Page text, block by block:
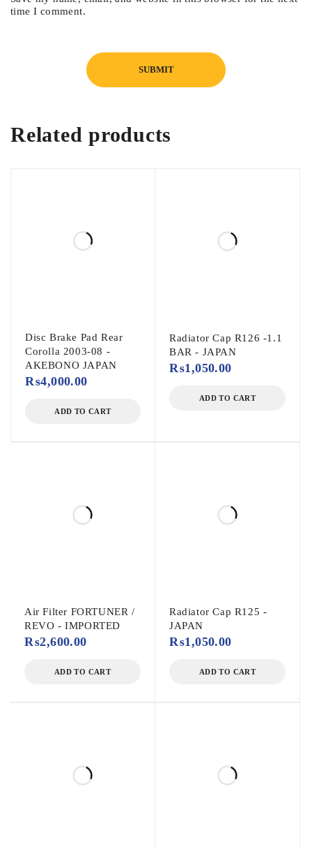
time I comment.
Related products
Disc Brake Pad Rear
Corolla 2003-08 -
AKEBONO JAPAN
₨4,000.00
ADD TO CART
Radiator Cap R126 -1.1
BAR - JAPAN
₨1,050.00
ADD TO CART
Air Filter FORTUNER /
REVO - IMPORTED
₨2,600.00
ADD TO CART
Radiator Cap R125 -
JAPAN
₨1,050.00
ADD TO CART